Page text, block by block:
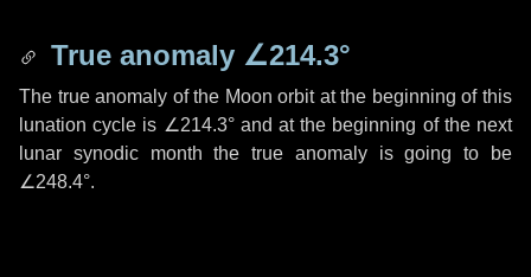
True anomaly ∠214.3°
The true anomaly of the Moon orbit at the beginning of this
lunation cycle is ∠214.3°and at the beginning of the next
lunar synodic month the true anomaly is going to be
∠248.4°.